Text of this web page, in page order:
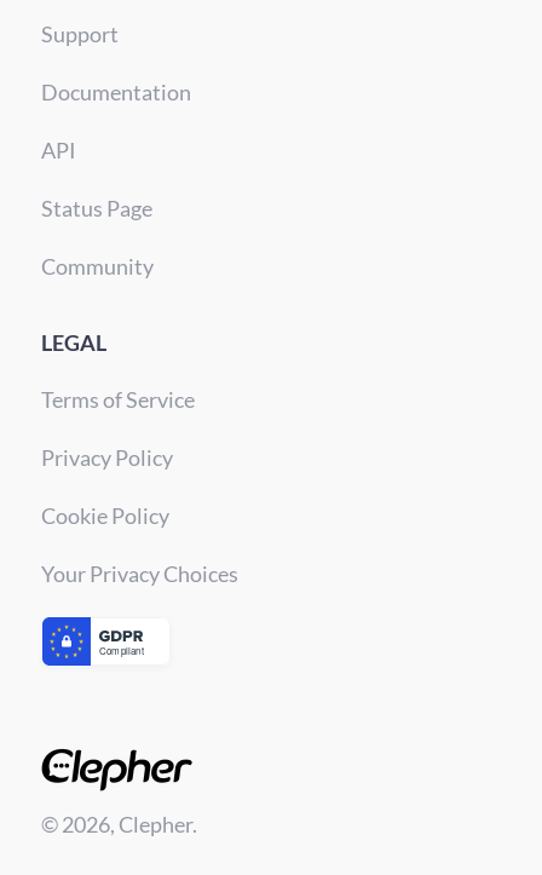
Support
Documentation
API
Status Page
Community
LEGAL
Terms of Service
Privacy Policy
Cookie Policy
Your Privacy Choices
© 2026, Clepher.